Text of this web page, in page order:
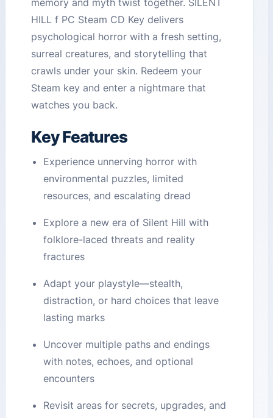
memory and myth twist together. SILENT
HILL f PC Steam CD Key delivers
psychological horror with a fresh setting,
surreal creatures, and storytelling that
crawls under your skin. Redeem your
Steam key and enter a nightmare that
watches you back.
Key Features
Experience unnerving horror with
environmental puzzles, limited
resources, and escalating dread
Explore a new era of Silent Hill with
folklore-laced threats and reality
fractures
Adapt your playstyle—stealth,
distraction, or hard choices that leave
lasting marks
Uncover multiple paths and endings
with notes, echoes, and optional
encounters
Revisit areas for secrets, upgrades, and